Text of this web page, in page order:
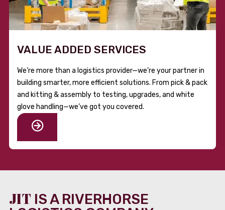
VALUE ADDED SERVICES
We’re more than a logistics provider—we’re your partner in
building smarter, more efficient solutions. From pick & pack
and kitting & assembly to testing, upgrades, and white
glove handling—we’ve got you covered.
JIT IS A RIVERHORSE